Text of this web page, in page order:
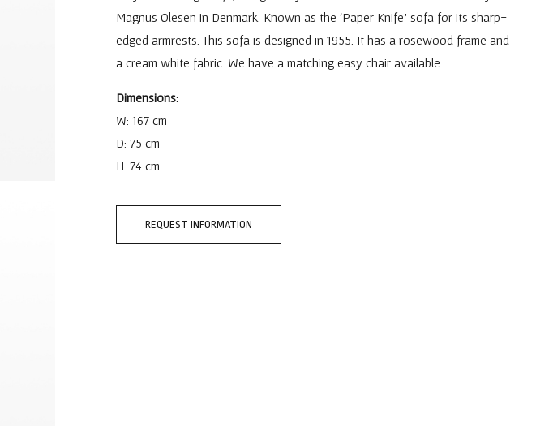
Magnus Olesen in Denmark. Known as the ‘Paper Knife’ sofa for its sharp-
edged armrests. This sofa is designed in 1955. It has a rosewood frame and
a cream white fabric. We have a matching easy chair available.
Dimensions:
W: 167 cm
D: 75 cm
H: 74 cm
REQUEST INFORMATION